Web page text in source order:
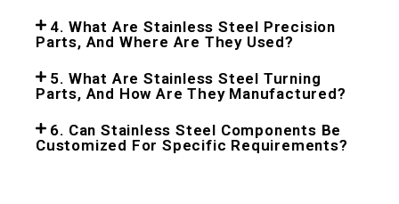
4. What Are Stainless Steel Precision
Parts, And Where Are They Used?
5. What Are Stainless Steel Turning
Parts, And How Are They Manufactured?
6. Can Stainless Steel Components Be
Customized For Specific Requirements?